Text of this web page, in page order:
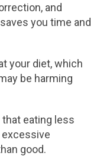
and
you time and
your diet, which
be harming
eating less
excessive
good.